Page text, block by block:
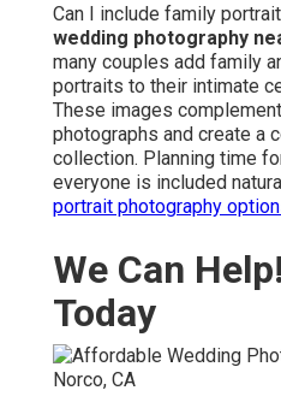
Can I include family
wedding photography
many couples add family
portraits to their intimate
These images
photographs and create a
collection. Planning time
everyone is included
portrait photography
We Can
Today